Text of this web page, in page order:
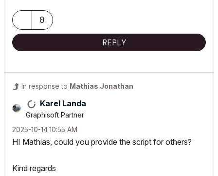
0
REPLY
In response to Mathias Jonathan
Karel Landa
Graphisoft Partner
‎2025-10-1410:55 AM
HI Mathias, could you provide the script for others?
Kind regards